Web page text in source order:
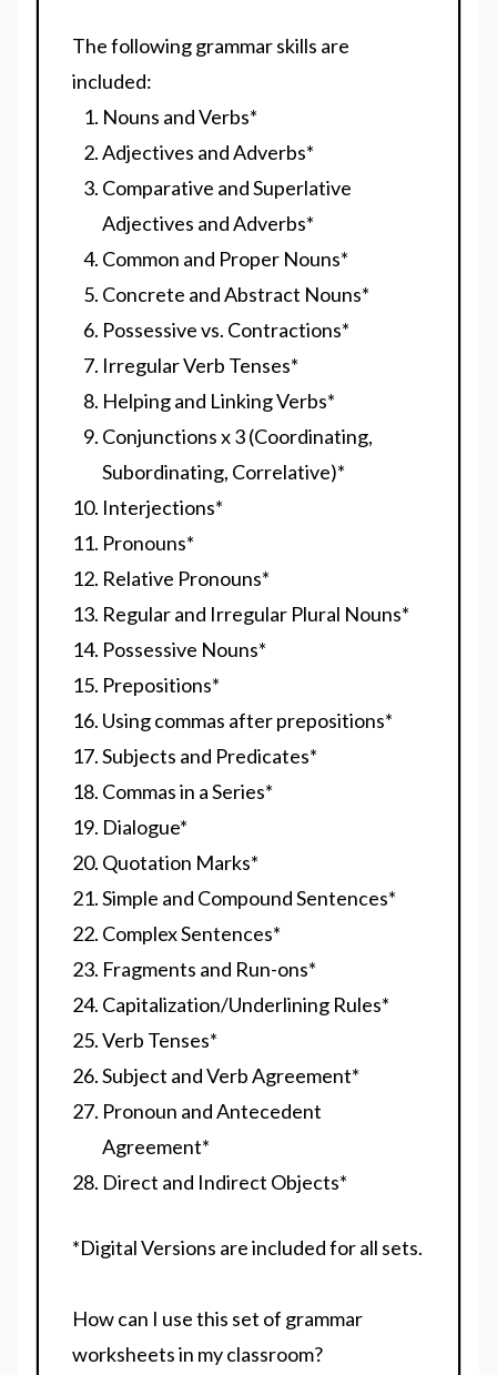
The following grammar skills are
included:
Nouns and Verbs*
Adjectives and Adverbs*
Comparative and Superlative
Adjectives and Adverbs*
Common and Proper Nouns*
Concrete and Abstract Nouns*
Possessive vs. Contractions*
Irregular Verb Tenses*
Helping and Linking Verbs*
Conjunctions x 3 (Coordinating,
Subordinating, Correlative)*
Interjections*
Pronouns*
Relative Pronouns*
Regular and Irregular Plural Nouns*
Possessive Nouns*
Prepositions*
Using commas after prepositions*
Subjects and Predicates*
Commas in a Series*
Dialogue*
Quotation Marks*
Simple and Compound Sentences*
Complex Sentences*
Fragments and Run-ons*
Capitalization/Underlining Rules*
Verb Tenses*
Subject and Verb Agreement*
Pronoun and Antecedent
Agreement*
Direct and Indirect Objects*
*Digital Versions are included for all sets.
How can I use this set of grammar
worksheets in my classroom?